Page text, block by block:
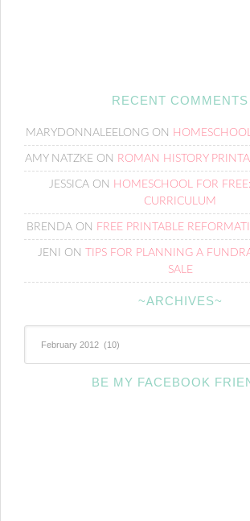
RECENT COMMENTS
MARYDONNALEELONG ON
AMY NATZKE ON ROMAN HISTORY
JESSICAON HOMESCHOOL FOR
CURRICULUM
BRENDA ON FREE PRINTABLE
JENI ON
TIPS FOR PLANNING A
SALE
~ARCHIVES~
BE MY FACEBOOK